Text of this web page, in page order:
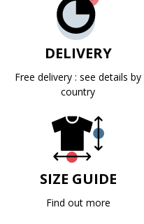
DELIVERY
Free delivery : see details by
country
SIZE GUIDE
Find out more